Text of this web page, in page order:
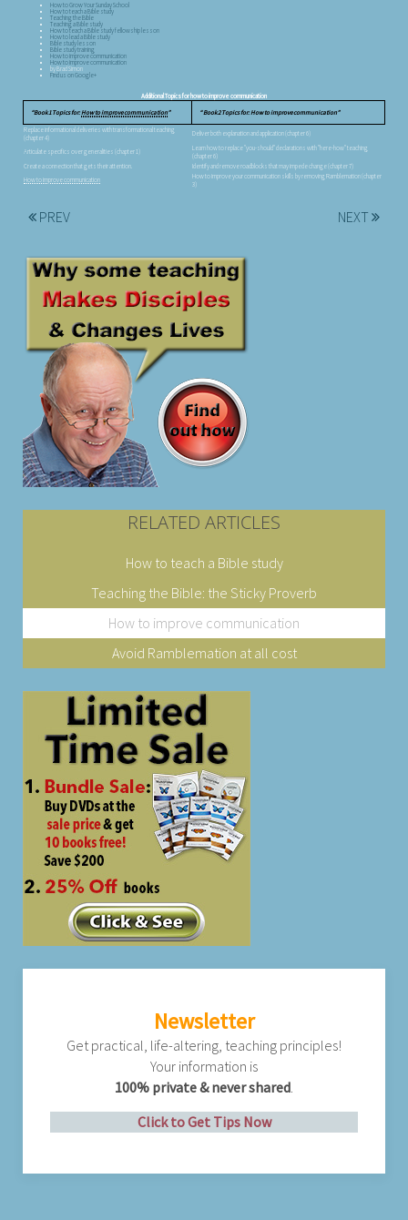
How to Grow Your Sunday School
How to teach a Bible study
Teaching the Bible
Teaching a Bible study
How to teach a Bible study fellowship lesson
How to lead a Bible study
Bible study lesson
Bible study training
How to improve communication
How to improve communication
by Brad Simon
Find us on Google+
Additional Topics for how to improve communication
Book 1 Topics for:How to improve communication Book 2 Topics for: How to improve communication
Replace informational deliveries with transformational teaching
(chapter 4)
Deliver both explanation and application (chapter 6)
Articulate specifics over generalities (chapter 1)
Learn how to replace "you-should" declarations with "here-how" teaching
(chapter 6)
Create a connection that gets their attention.
Identify and remove roadblocks that may impede change (chapter 7)
How to improve communication
How to improve your communication skills by removing Ramblemation (chapter
3)
PREV NEXT
RELATED ARTICLES
How to teach a Bible study
Teaching the Bible: the Sticky Proverb
How to improve communication
Avoid Ramblemation at all cost
Newsletter
Get practical, life-altering, teaching principles!
Your information is
100% private & never shared.
Click to Get Tips Now